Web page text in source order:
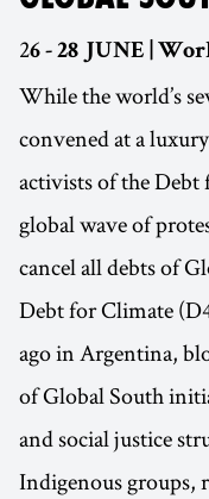
26 - 28 JUNE |
While the world’s
convened at a
activists of the Debt
global wave of
cancel all debts of
Debt for Climate
ago in Argentina,
of Global South
and social justice
Indigenous groups,